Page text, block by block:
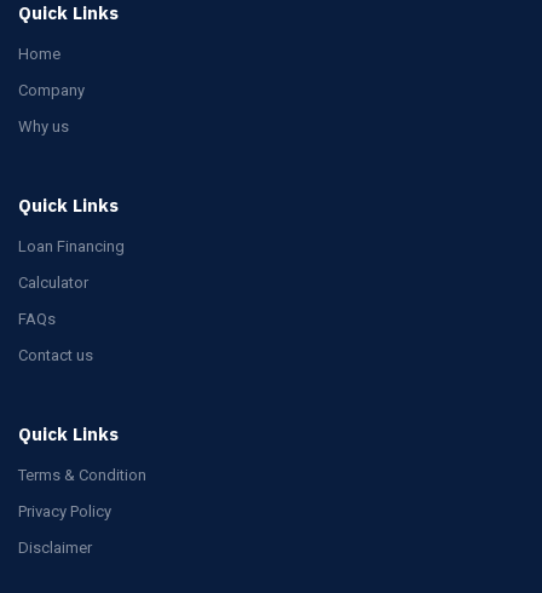
Quick Links
Home
Company
Why us
Quick Links
Loan Financing
Calculator
FAQs
Contact us
Quick Links
Terms & Condition
Privacy Policy
Disclaimer